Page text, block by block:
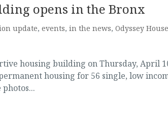
opens in the Bronx
update, events, in the news, Odyssey House
housing building on Thursday, April
housing for 56 single, low